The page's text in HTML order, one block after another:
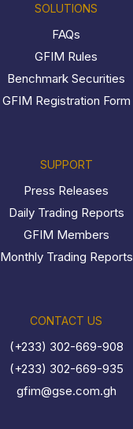
SOLUTIONS
FAQs
GFIM Rules
Benchmark Securities
GFIM Registration Form
SUPPORT
Press Releases
Daily Trading Reports
GFIM Members
Monthly Trading Reports
CONTACT US
(+233) 302-669-908
(+233) 302-669-935
gfim@gse.com.gh